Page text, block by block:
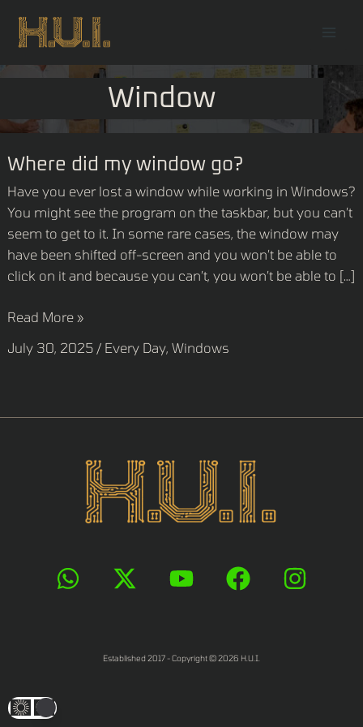
content
Window
Where did my window go?
Have you ever lost a window while working in Windows?
You might see the program on the taskbar, but you can’t
seem to get to it. In some rare cases, the window may
have been shifted off-screen and you won’t be able to
click on it and because you can’t, you won’t be able to […]
Where
did
my
go?
Read More »
July 30, 2025 / Every Day, Windows
Established 2017 - Copyright © 2026 H.U.I.